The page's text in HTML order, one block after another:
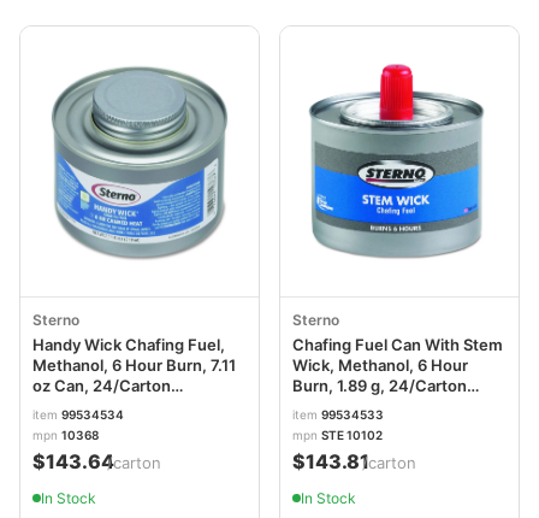
Sterno
Handy Wick Chafing Fuel,
Methanol, 6 Hour Burn, 7.11
oz Can, 24/Carton
STE10368
item 99534534
mpn 10368
$143.64/carton
In Stock
Sterno
Chafing Fuel Can With Stem
Wick, Methanol, 6 Hour
Burn, 1.89 g, 24/Carton
STE10102
item 99534533
mpn STE 10102
$143.81/carton
In Stock